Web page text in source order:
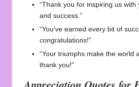
“Thank you for inspiring us with
and success.”
“You’ve earned every bit of
congratulations!”
“Your triumphs make the
thank you!”